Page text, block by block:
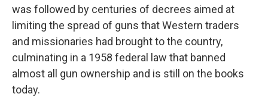
was followed by centuries of decrees aimed at
limiting the spread of guns that Western traders
and missionaries had brought to the country,
culminating in a 1958 federal law that banned
almost all gun ownership and is still on the books
today.